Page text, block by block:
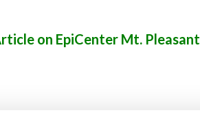
on EpiCenter Mt. Pleasant